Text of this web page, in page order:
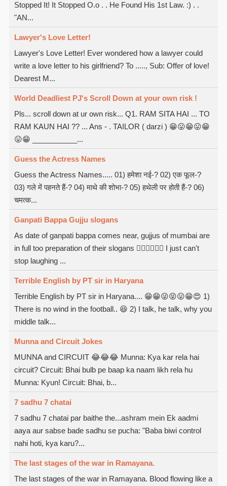
Stopped It! It Stopped O.o . . He Found His 1st Law. :) . .
"AN...
Lawyer's Love Letter!
Lawyer's Love Letter! Ever wondered how a lawyer could
write a love letter to his girlfriend? To ....., Sub: Offer of love!
Dearest M...
World Deadliest PJ's Scroll Down at your own risk !
Pls... scroll down at ur own risk... Q1. RAM SITA HAI ... TO
RAM KAUN HAI ?? ... Ans - . TAILOR ( darzi ) 😁😛😁😛😁
😛😁 ___________...
Guess the Actress Names
Guess the Actress Names..... 01) हमेशा नई-? 02) एक फूल-?
03) गले में पहनते हैं-? 04) माथे की शोभा-? 05) हथेली पर होती हैं-? 06)
चमत्क...
Ganpati Bappa Gujju slogans
As date of ganpati bappa comes near, gujjus of mumbai are
in full too preparation of their slogans  I just can't
stop laughing ...
Terrible English by PT sir in Haryana
Terrible English by PT sir in Haryana.... 😁😁😜😝😛😁😍 1)
There is no wind in the football.. 😆 2) I talk, he talk, why you
middle talk...
Munna and Circuit Jokes
MUNNA and CIRCUIT 😂😂😂 Munna: Kya kar rela hai
circuit? Circuit: Bhai bulb pe baap ka naam likh rela hu
Munna: Kyun! Circuit: Bhai, b...
7 sadhu 7 chatai
7 sadhu 7 chatai par baithe the...ashram mein Ek aadmi
aaya aur sabse bade sadhu se pucha: "Baba biwi control
nahi hoti, kya karu?...
The last stages of the war in Ramayana.
The last stages of the war in Ramayana. Blood flowing like a